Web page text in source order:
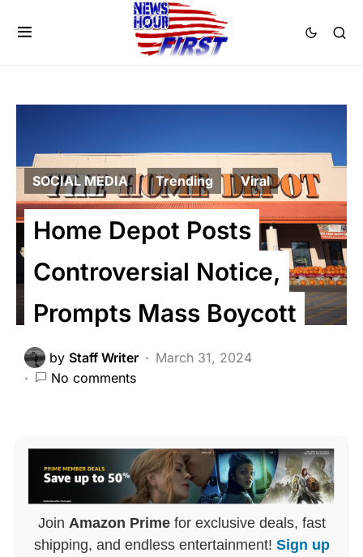
SOCIAL MEDIA Trending Viral
Home Depot Posts
Controversial Notice,
Prompts Mass Boycott
by Staff Writer
March 31, 2024
No comments
Join Amazon Primefor exclusive deals, fast
shipping, and endless entertainment! Sign up